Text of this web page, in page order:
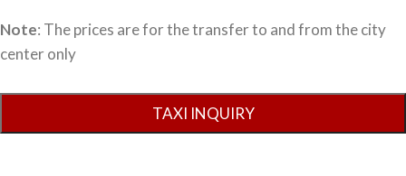
Note: The prices are for the transfer to and from the city
center only